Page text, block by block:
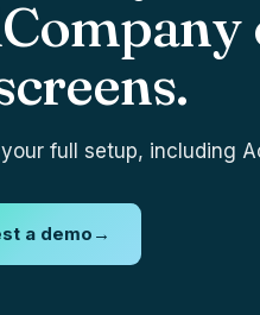
full setup, including
a demo →